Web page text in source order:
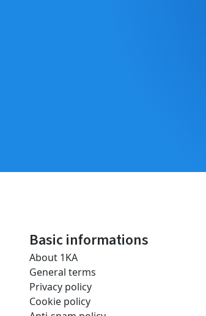
Basic informations
About 1KA
General terms
Privacy policy
Cookie policy